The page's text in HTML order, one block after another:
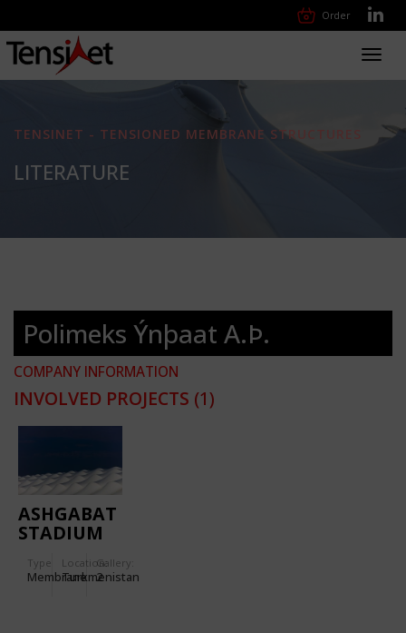
Order
TENSINET - TENSIONED MEMBRANE STRUCTURES
LITERATURE
Polimeks Ýnþaat A.Þ.
COMPANY INFORMATION
INVOLVED PROJECTS (1)
ASHGABAT
STADIUM
Type
Membrane
Location:
Turkmenistan
Gallery:
2